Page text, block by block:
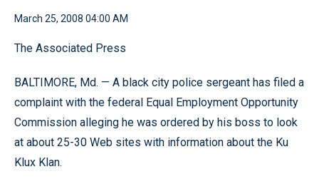
March 25, 2008 04:00 AM
The Associated Press
BALTIMORE, Md. — A black city police sergeant has filed a
complaint with the federal Equal Employment Opportunity
Commission alleging he was ordered by his boss to look
at about 25-30 Web sites with information about the Ku
Klux Klan.